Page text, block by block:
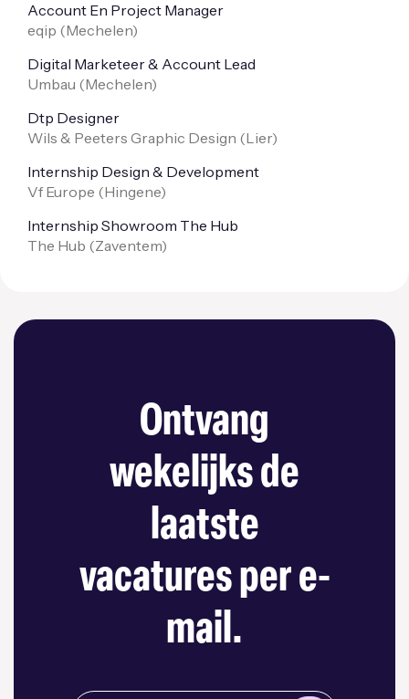
Account En Project Manager
eqip (Mechelen)
Digital Marketeer & Account Lead
Umbau (Mechelen)
Dtp Designer
Wils & Peeters Graphic Design (Lier)
Internship Design & Development
Vf Europe (Hingene)
Internship Showroom The Hub
The Hub (Zaventem)
Ontvang
wekelijks de
laatste
vacatures per e-
mail.